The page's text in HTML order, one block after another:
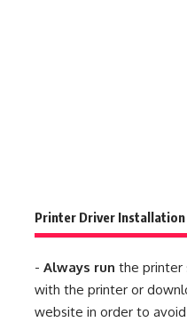
Printer Driver
- Always run the printer
with the printer or
website in order to